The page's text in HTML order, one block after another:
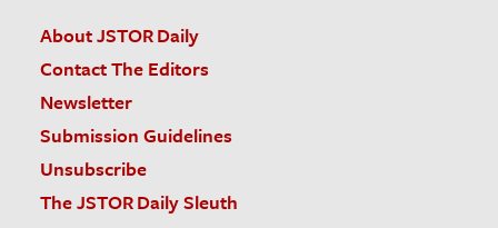
About JSTOR Daily
Contact The Editors
Newsletter
Submission Guidelines
Unsubscribe
The JSTOR Daily Sleuth